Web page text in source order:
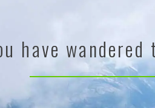
have